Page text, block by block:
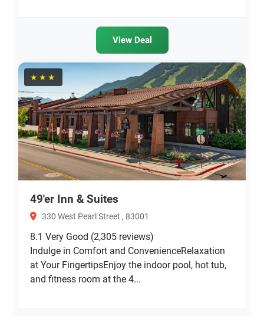
View Deal
★★★
49'er Inn & Suites
330 West Pearl Street , 83001
8.1 Very Good (2,305 reviews)
Indulge in Comfort and ConvenienceRelaxation
at Your FingertipsEnjoy the indoor pool, hot tub,
and fitness room at the 4...